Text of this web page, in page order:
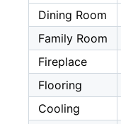
Dining Room
Family Room
Fireplace
Flooring
Cooling